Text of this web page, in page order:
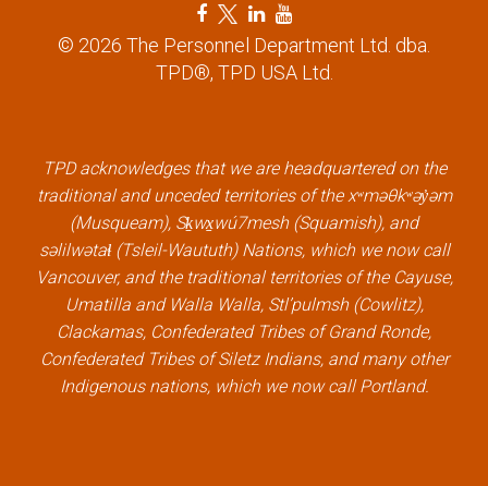
F
a
c
o
k
l
i
n
k
T
w
i
r
l
i
n
k
L
n
i
n
l
i
n
k
Y
o
u
e
l
i
n
k
© 2026 The Personnel Department Ltd. dba.
TPD®, TPD USA Ltd.
TPD acknowledges that we are headquartered on the
traditional and unceded territories of the xʷməθkʷəy̓əm
(Musqueam), Sḵwx̱wú7mesh (Squamish), and
səlilwətaɬ (Tsleil-Waututh) Nations, which we now call
Vancouver, and the traditional territories of the Cayuse,
Umatilla and Walla Walla, Stl’pulmsh (Cowlitz),
Clackamas, Confederated Tribes of Grand Ronde,
Confederated Tribes of Siletz Indians, and many other
Indigenous nations, which we now call Portland.